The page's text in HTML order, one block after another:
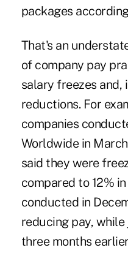
packages
That's an
of company pay
salary freezes and,
reductions. For
companies
Worldwide in
said they were
compared to 12%
conducted in
reducing pay,
three months